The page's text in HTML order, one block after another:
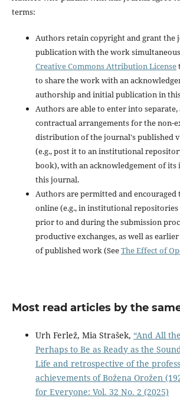
terms:
Authors retain copyright and grant
publication with the work
Creative Commons Attribution License
to share the work with an
authorship and initial publication in
Authors are able to enter into
contractual arrangements for the non-
distribution of the journal's published
(e.g., post it to an institutional
book), with an acknowledgement of
this journal.
Authors are permitted and
online (e.g., in institutional
prior to and during the submission
productive exchanges, as well as
of published work (SeeThe Effect of
Most read articles by the
Urh Ferlež, Mia Strašek, “And All
Perhaps to Be as Ready as the
Life and retrospective of the
achievements of Božena Orožen
for Everyone: Vol. 32 No. 2 (2025)